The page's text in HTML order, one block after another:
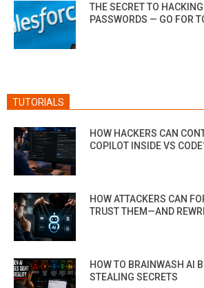
THE SECRET TO
PASSWORDS — GO FOR
TUTORIALS
HOW HACKERS CAN
COPILOT INSIDE VS
HOW ATTACKERS CAN
TRUST THEM—AND
HOW TO BRAINWASH AI
STEALING SECRETS